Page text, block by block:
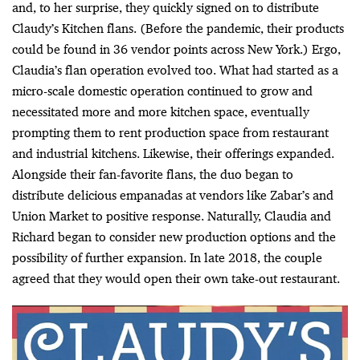
and, to her surprise, they quickly signed on to distribute
Claudy’s Kitchen flans. (Before the pandemic, their products
could be found in 36 vendor points across New York.) Ergo,
Claudia’s flan operation evolved too. What had started as a
micro-scale domestic operation continued to grow and
necessitated more and more kitchen space, eventually
prompting them to rent production space from restaurant
and industrial kitchens. Likewise, their offerings expanded.
Alongside their fan-favorite flans, the duo began to
distribute delicious empanadas at vendors like Zabar’s and
Union Marketto positive response. Naturally, Claudia and
Richard began to consider new production options and the
possibility of further expansion. In late 2018, the couple
agreed that they would open their own take-out restaurant.